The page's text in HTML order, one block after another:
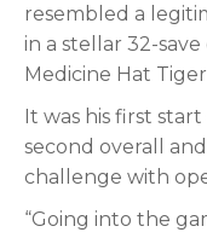
resembled a
in a stellar 32-
Medicine Hat
It was his first
second overall
challenge with
“Going into the